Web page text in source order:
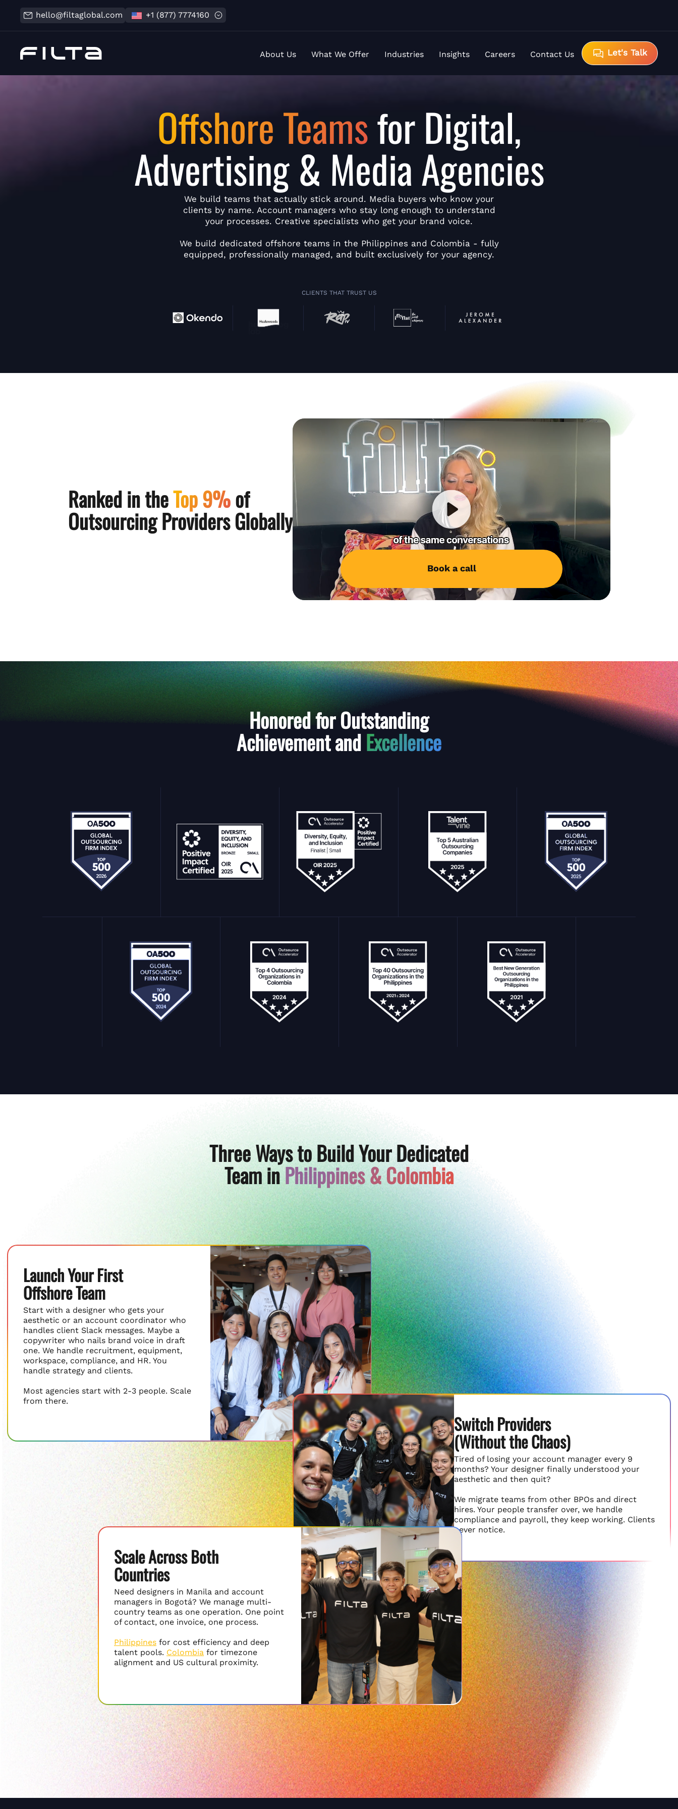
hello@filtaglobal.com +1 (877) 7774160
About Us What We Offer Industries Insights Careers Contact Us Let's Talk
Offshore Teamsfor Digital,
Advertising & Media Agencies
We build teams that actually stick around. Media buyers who know your
clients by name. Account managers who stay long enough to understand
your processes. Creative specialists who get your brand voice.
We build dedicated offshore teams in the Philippines and Colombia - fully
equipped, professionally managed, and built exclusively for your agency.
CLIENTS THAT TRUST US
Ranked in theTop 9%of
Outsourcing Providers Globally
Honored for Outstanding
Achievement andExcellence
Three Ways to Build Your Dedicated
Team inPhilippines & Colombia
Launch Your First
Offshore Team
Start with a designer who gets your
aesthetic or an account coordinator who
handles client Slack messages. Maybe a
copywriter who nails brand voice in draft
one. We handle recruitment, equipment,
workspace, compliance, and HR. You
handle strategy and clients.
Most agencies start with 2-3 people. Scale
from there.
Switch Providers
(Without the Chaos)
Tired of losing your account manager every 9
months? Your designer finally understood your
aesthetic and then quit?
We migrate teams from other BPOs and direct
hires. Your people transfer over, we handle
compliance and payroll, they keep working. Clients
never notice.
Scale Across Both
Countries
Need designers in Manila and account
managers in Bogotá? We manage multi-
country teams as one operation. One point
of contact, one invoice, one process.
Philippines for cost efficiency and deep
talent pools. Colombia for timezone
alignment and US cultural proximity.